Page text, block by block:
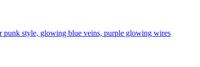
punk style, glowing blue veins, purple glowing wires